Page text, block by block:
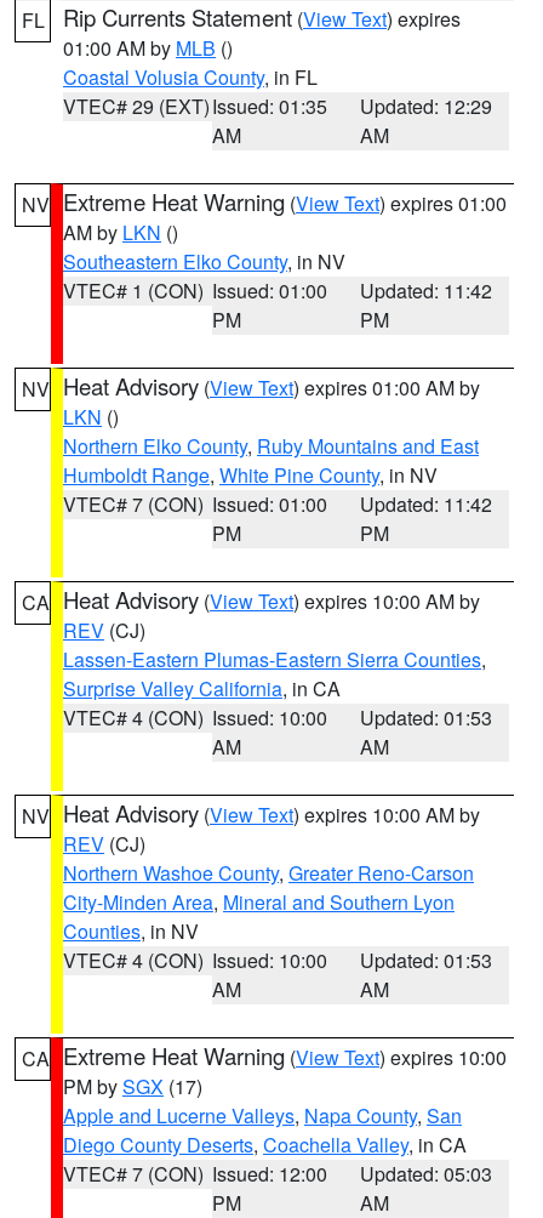
FL Rip Currents Statement (View Text) expires
01:00 AM by MLB ()
Coastal Volusia County, in FL
VTEC# 29 (EXT)Issued: 01:35
AM
Updated: 12:29
AM
NV Extreme Heat Warning (View Text) expires 01:00
AM by LKN ()
Southeastern Elko County, in NV
VTEC# 1 (CON) Issued: 01:00
PM
Updated: 11:42
PM
NV Heat Advisory (View Text) expires 01:00 AM by
LKN ()
Northern Elko County, Ruby Mountains and East
Humboldt Range, White Pine County, in NV
VTEC# 7 (CON) Issued: 01:00
PM
Updated: 11:42
PM
CA Heat Advisory (View Text) expires 10:00 AM by
REV (CJ)
Lassen-Eastern Plumas-Eastern Sierra Counties,
Surprise Valley California, in CA
VTEC# 4 (CON) Issued: 10:00
AM
Updated: 01:53
AM
NV Heat Advisory (View Text) expires 10:00 AM by
REV (CJ)
Northern Washoe County, Greater Reno-Carson
City-Minden Area, Mineral and Southern Lyon
Counties, in NV
VTEC# 4 (CON) Issued: 10:00
AM
Updated: 01:53
AM
CA Extreme Heat Warning (View Text) expires 10:00
PM bySGX (17)
Apple and Lucerne Valleys, Napa County, San
Diego County Deserts, Coachella Valley, in CA
VTEC# 7 (CON) Issued: 12:00
PM
Updated: 05:03
AM